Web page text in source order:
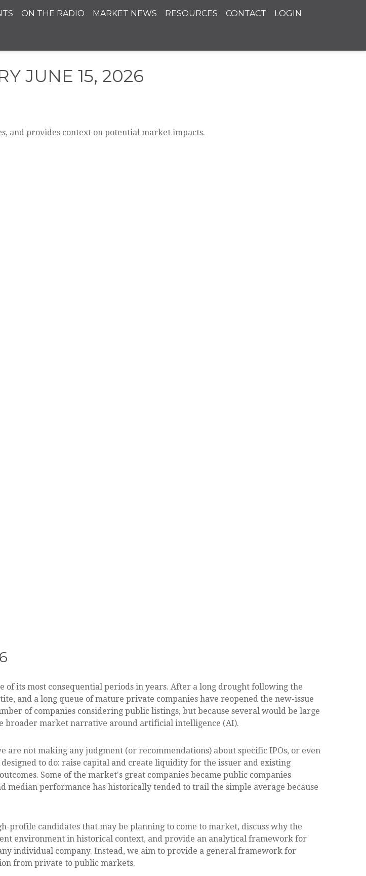
ON THE RADIO MARKET NEWS RESOURCES CONTACT LOGIN
JUNE 15, 2026
and provides context on potential market impacts.
its most consequential periods in years. After a long drought following the
and a long queue of mature private companies have reopened the new-issue
of companies considering public listings, but because several would be large
broader market narrative around artificial intelligence (AI).
not making any judgment (or recommendations) about specific IPOs, or even
to do: raise capital and create liquidity for the issuer and existing
Some of the market's great companies became public companies
performance has historically tended to trail the simple average because
profile candidates that may be planning to come to market, discuss why the
environment in historical context, and provide an analytical framework for
individual company. Instead, we aim to provide a general framework for
from private to public markets.